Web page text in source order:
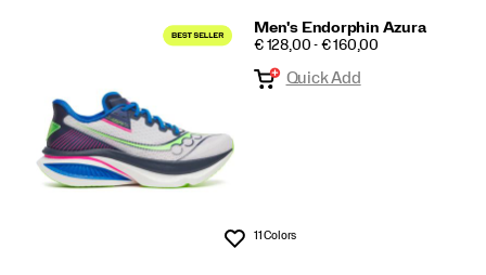
Men's Endorphin Azura
PRICE
€ 128,00 - € 160,00
Wishlist
Quick Add
11 Colors